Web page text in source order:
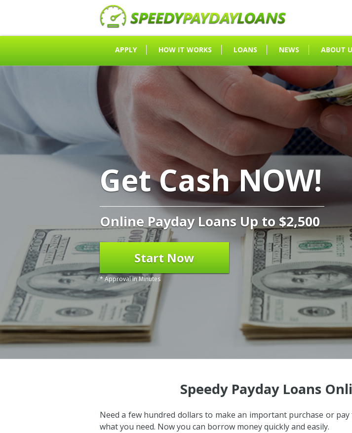
APPLY HOW IT WORKS LOANS NEWS ABOUT
Get Cash NOW!
Online Payday Loans Up to $2,500
Start Now
* Approval in Minutes
Speedy Payday Loans
Need a few hundred dollars to make an important purchase or
what you need. Now you can borrow money quickly and easily.